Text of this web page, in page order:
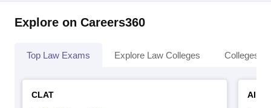
Explore on Careers360
Top Law Exams Explore Law Colleges Colleges
CLAT